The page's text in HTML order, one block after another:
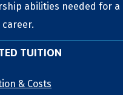
abilities needed for a
TUITION
& Costs